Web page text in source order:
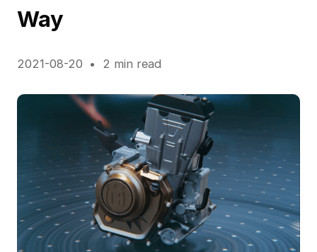
Way
2021-08-20 2 min read